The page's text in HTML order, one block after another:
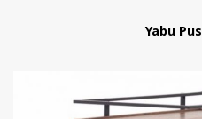
Yabu